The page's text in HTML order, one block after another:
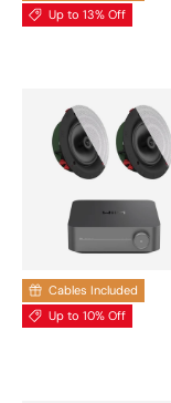
Up to 13% Off
Cables Included
Up to 10% Off